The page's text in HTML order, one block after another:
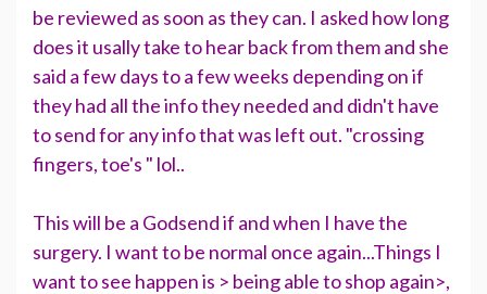
be reviewed as soon as they can. I asked how long
does it usally take to hear back from them and she
said a few days to a few weeks depending on if
they had all the info they needed and didn't have
to send for any info that was left out. "crossing
fingers, toe's " lol..
This will be a Godsend if and when I have the
surgery. I want to be normal once again...Things I
want to see happen is > being able to shop again>,